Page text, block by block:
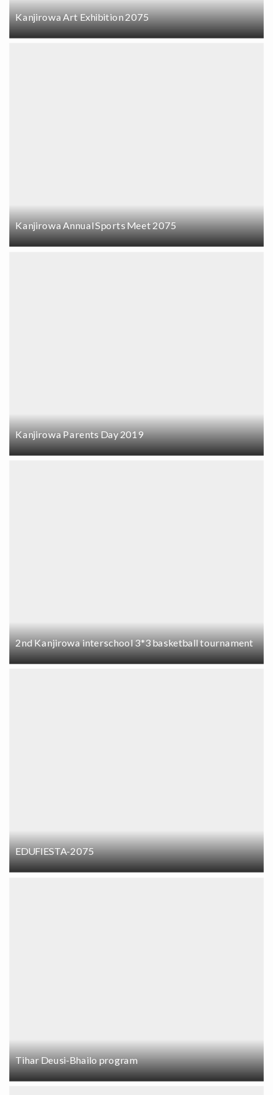
Kanjirowa Art Exhibition 2075
Kanjirowa Annual Sports Meet 2075
Kanjirowa Parents Day 2019
2nd Kanjirowa interschool 3*3 basketball tournament
EDUFIESTA-2075
Tihar Deusi-Bhailo program